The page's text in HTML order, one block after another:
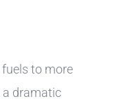
to more
a dramatic